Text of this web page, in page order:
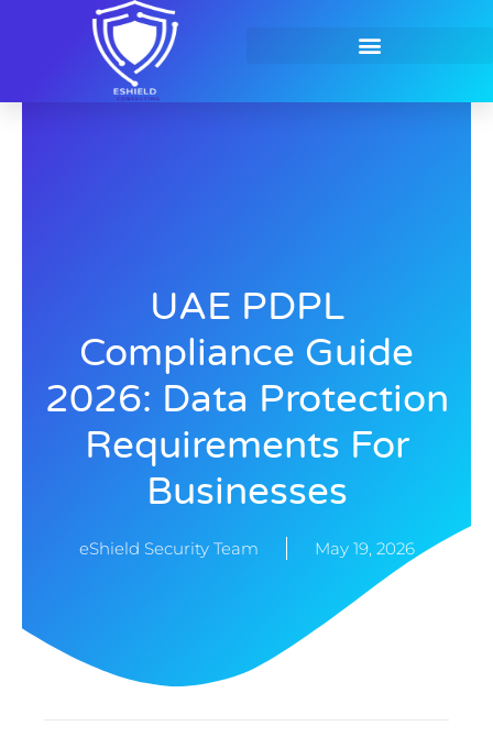
UAE PDPL
Compliance Guide
2026: Data Protection
Requirements For
Businesses
eShield Security Team May 19, 2026